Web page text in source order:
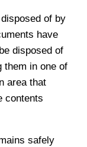
of by
have
disposed of
them in one of
area that
contents
safely